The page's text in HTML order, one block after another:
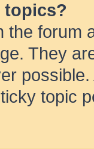
topics?
the forum
They
topic